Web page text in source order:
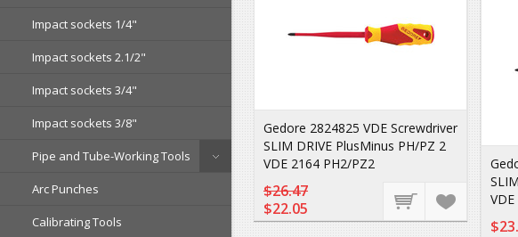
Impact sockets 1/4"
Impact sockets 2.1/2"
Impact sockets 3/4"
Impact sockets 3/8"
Pipe and Tube-Working Tools
Arc Punches
Calibrating Tools
Gedore 2824825 VDE Screwdriver
SLIM DRIVE PlusMinus PH/PZ 2
VDE 2164 PH2/PZ2
$26.47
$22.05